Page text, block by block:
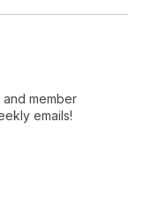
member
emails!